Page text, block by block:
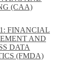
(CAA)
FINANCIAL
AND
DATA
(FMDA)